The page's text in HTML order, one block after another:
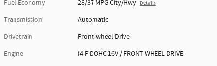
Fuel Economy
28/37 MPG City/Hwy Details
Transmission
Automatic
Drivetrain
Front-wheel Drive
Engine
I4 F DOHC 16V / FRONT WHEEL DRIVE